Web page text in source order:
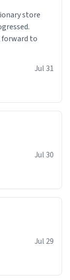
forward to
Jul 31
Jul 30
Jul 29